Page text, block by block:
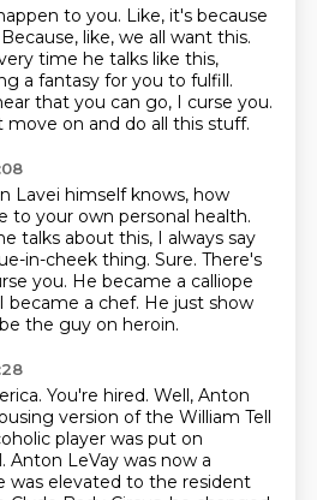
to you. Like, it's because
Because, like, we all want this.
time he talks like this,
a fantasy for you to fulfill.
that you can go, I curse you.
on and do all this stuff.
Lavei himself knows, how
to your own personal health.
talks about this, I always say
in-cheek thing. Sure. There's
you. He became a calliope
became a chef. He just show
the guy on heroin.
You're hired. Well, Anton
version of the William Tell
player was put on
Anton LeVay was now a
was elevated to the resident